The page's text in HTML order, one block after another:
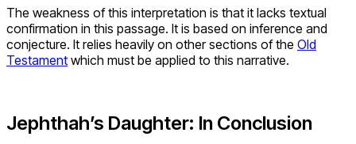
The weakness of this interpretation is that it lacks textual
confirmation in this passage. It is based on inference and
conjecture. It relies heavily on other sections of the Old
Testament which must be applied to this narrative.
Jephthah’s Daughter: In Conclusion